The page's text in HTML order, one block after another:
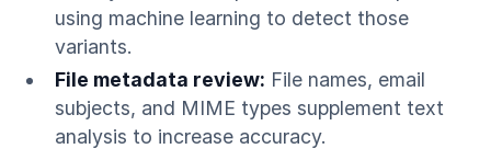
using machine learning to detect those
variants.
File metadata review: File names, email
subjects, and MIME types supplement text
analysis to increase accuracy.